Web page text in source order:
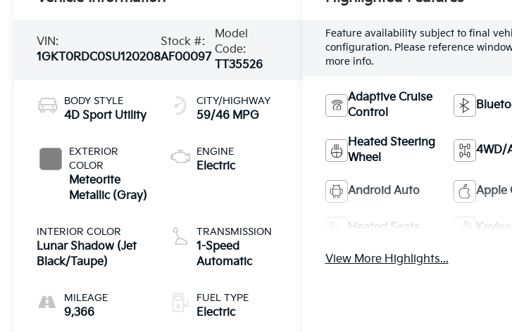
VIN:
1GKT0RDC0SU120208
Stock #:
AF00097
Model
Code:
TT35526
BODY STYLE
4D Sport Utility
EXTERIOR
COLOR
Meteorite
Metallic (Gray)
INTERIOR COLOR
Lunar Shadow (Jet
Black/Taupe)
MILEAGE
9,366
CITY/HIGHWAY
59/46 MPG
ENGINE
Electric
TRANSMISSION
1-Speed
Automatic
FUEL TYPE
Electric
Feature availability subject to final
configuration. Please reference
more info.
Adaptive Cruise
Control
Heated Steering
Wheel
4WD/
Android Auto Apple
Heated Seats
View More Highlights...